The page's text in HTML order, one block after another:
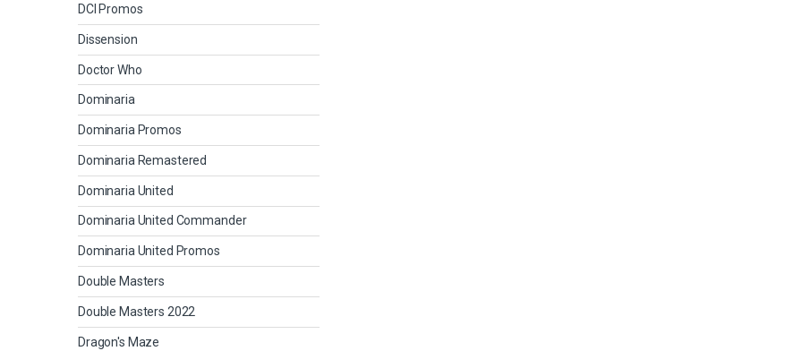
DCI Promos
Dissension
Doctor Who
Dominaria
Dominaria Promos
Dominaria Remastered
Dominaria United
Dominaria United Commander
Dominaria United Promos
Double Masters
Double Masters 2022
Dragon's Maze